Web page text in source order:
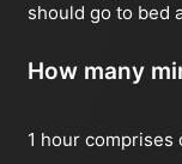
should go to bed
How many
1 hour comprises